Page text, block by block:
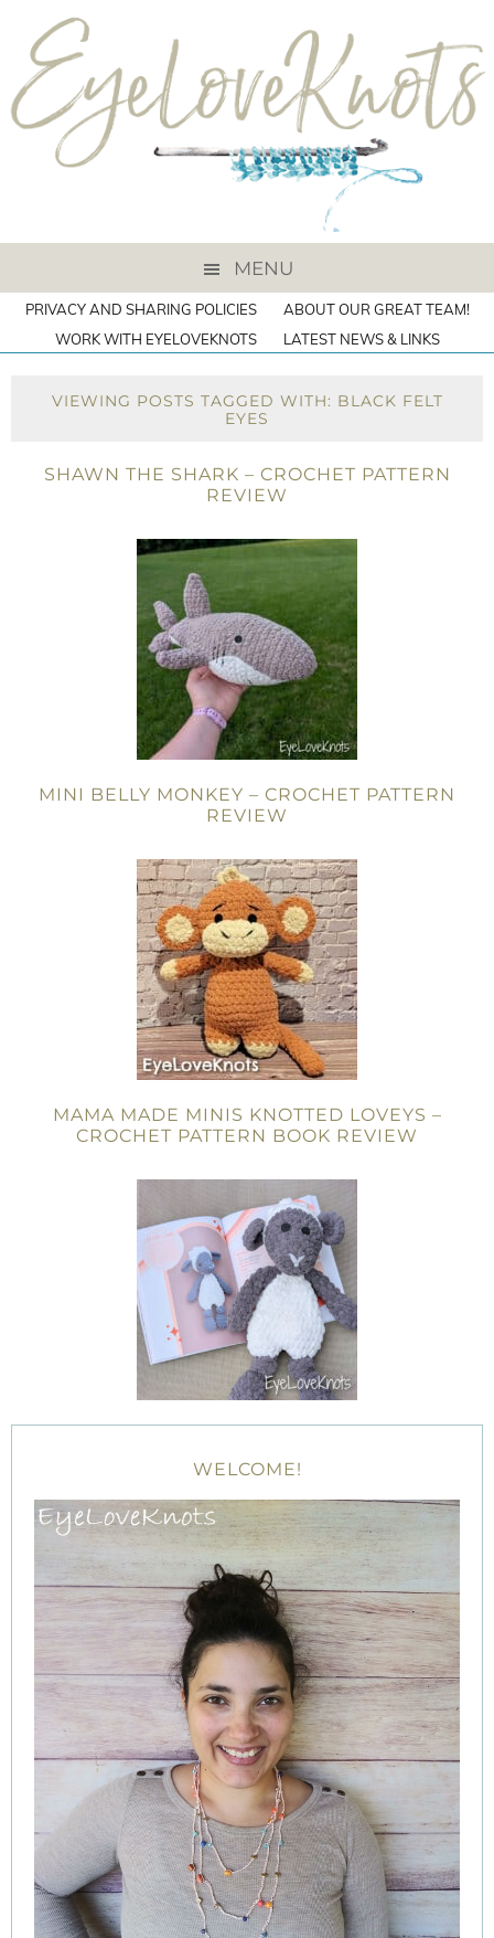
MENU
PRIVACY AND SHARING POLICIES
ABOUT OUR GREAT TEAM!
WORK WITH EYELOVEKNOTS
LATEST NEWS & LINKS
VIEWING POSTS TAGGED WITH: BLACK FELT
EYES
SHAWN THE SHARK – CROCHET PATTERN
REVIEW
MINI BELLY MONKEY – CROCHET PATTERN
REVIEW
MAMA MADE MINIS KNOTTED LOVEYS –
CROCHET PATTERN BOOK REVIEW
WELCOME!